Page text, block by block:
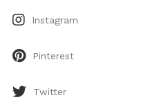
Instagram
Pinterest
Twitter